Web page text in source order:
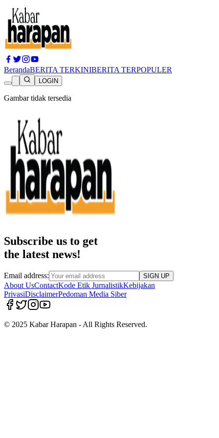
BerandaBERITA TERKINIBERITA TERPOPULER
LOGIN
Gambar tidak tersedia
Subscribe us to get
the latest news!
Email address: SIGN UP
About UsContactKode Etik JurnalistikKebijakan
PrivasiDisclaimerPedoman Media Siber
© 2025 Kabar Harapan - All Rights Reserved.